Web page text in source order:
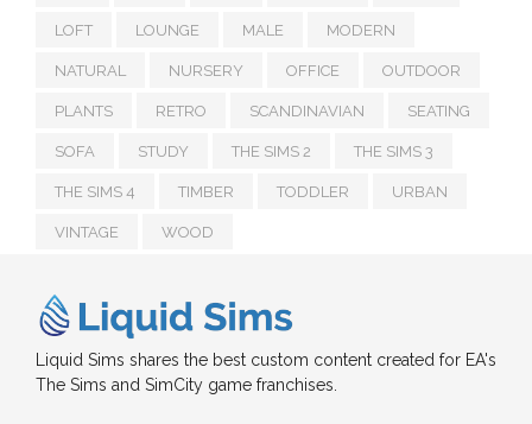
LOFT LOUNGE MALE MODERN
NATURAL NURSERY OFFICE OUTDOOR
PLANTS RETRO SCANDINAVIAN SEATING
SOFA STUDY THE SIMS 2 THE SIMS 3
THE SIMS 4 TIMBER TODDLER URBAN
VINTAGE WOOD
Liquid Sims shares the best custom content created for EA's
The Sims and SimCity game franchises.